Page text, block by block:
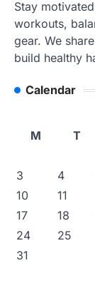
Stay
workouts,
gear. We
build healthy
Calendar
M
T
3
4
10
11
17
18
24
25
31